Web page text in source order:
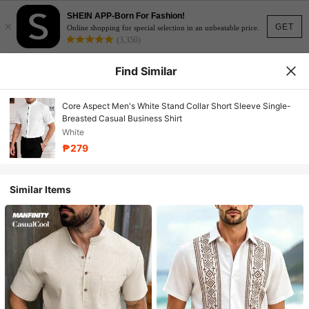
GET
×
SHEIN APP-Born For Fashion!
Online shopping for special selection in an unbeatable price.
(3,350)
Find Similar
Core Aspect Men's White Stand Collar Short Sleeve Single-
Breasted Casual Business Shirt
White
₱279
Similar Items